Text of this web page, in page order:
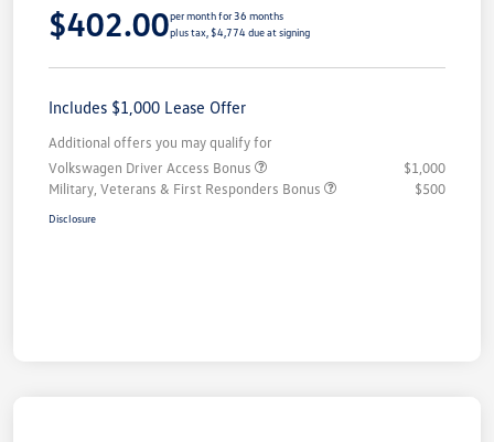
$402.00per month for 36 months
plus tax, $4,774 due at signing
Includes $1,000 Lease Offer
Additional offers you may qualify for
Volkswagen Driver Access Bonus
$1,000
Military, Veterans & First Responders Bonus
$500
Disclosure